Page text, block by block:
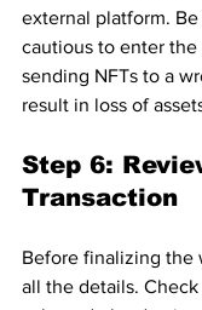
external platform.
cautious to enter the
sending NFTs to a
result in loss of
Step 6:
Transaction
Before finalizing the
all the details. Check